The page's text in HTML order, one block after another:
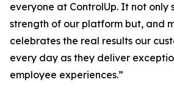
everyone at ControlUp. It not only
strength of our platform but, and
celebrates the real results our
every day as they deliver
employee experiences.”